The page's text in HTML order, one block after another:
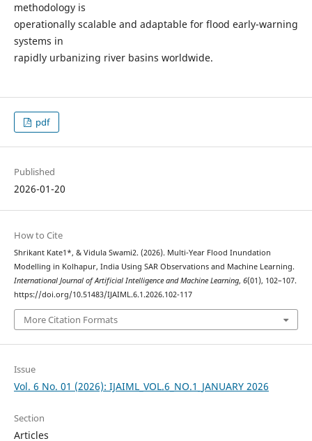
methodology is
operationally scalable and adaptable for flood early-warning
systems in
rapidly urbanizing river basins worldwide.
pdf
Published
2026-01-20
How to Cite
Shrikant Kate1*, & Vidula Swami2. (2026). Multi-Year Flood Inundation
Modelling in Kolhapur, India Using SAR Observations and Machine Learning.
International Journal of Artificial Intelligence and Machine Learning, 6(01), 102–107.
https://doi.org/10.51483/IJAIML.6.1.2026.102-117
More Citation Formats
Issue
Vol. 6 No. 01 (2026): IJAIML_VOL.6_NO.1_JANUARY 2026
Section
Articles